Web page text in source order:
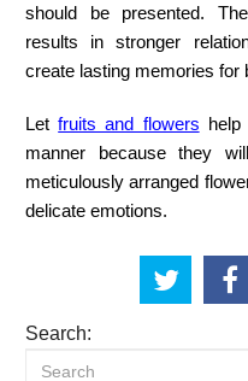
should be presented.
results in stronger
create lasting memories for
Letfruits and flowers
manner because they
meticulously arranged
delicate emotions.
Search: